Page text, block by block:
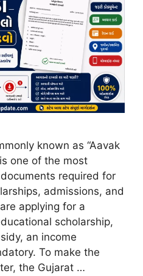
known as “Aavak
one of the most
required for
admissions, and
applying for a
scholarship,
an income
To make the
the Gujarat …